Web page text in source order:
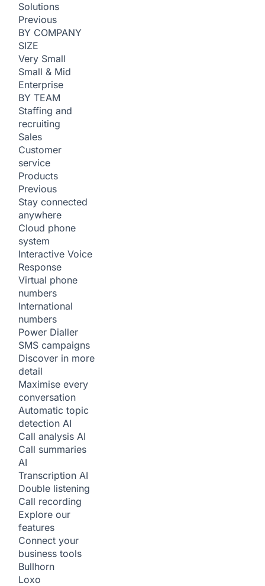
Solutions
Previous
BY COMPANY
SIZE
Very Small
Small & Mid
Enterprise
BY TEAM
Staffing and
recruiting
Sales
Customer
service
Products
Previous
Stay connected
anywhere
Cloud phone
system
Interactive Voice
Response
Virtual phone
numbers
International
numbers
Power Dialler
SMS campaigns
Discover in more
detail
Maximise every
conversation
Automatic topic
detection AI
Call analysis AI
Call summaries
AI
Transcription AI
Double listening
Call recording
Explore our
features
Connect your
business tools
Bullhorn
Loxo